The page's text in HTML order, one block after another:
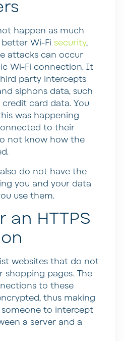
happen as much
Wi-Fi security,
attacks can occur
Wi-Fi connection. It
party intercepts
siphons data, such
card data. You
was happening
to their
not know how the
do not have the
you and your data
use them.
an HTTPS
websites that do not
shopping pages. The
to these
thus making
to intercept
a server and a